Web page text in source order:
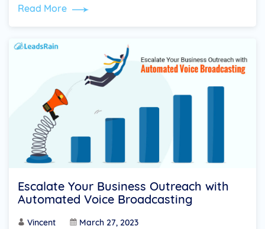
Read More
Escalate Your Business Outreach with
Automated Voice Broadcasting
Vincent March 27, 2023